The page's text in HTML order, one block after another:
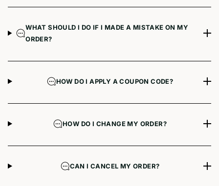
WHAT SHOULD I DO IF I MADE A MISTAKE ON MY
ORDER?
HOW DO I APPLY A COUPON CODE?
HOW DO I CHANGE MY ORDER?
CAN I CANCEL MY ORDER?